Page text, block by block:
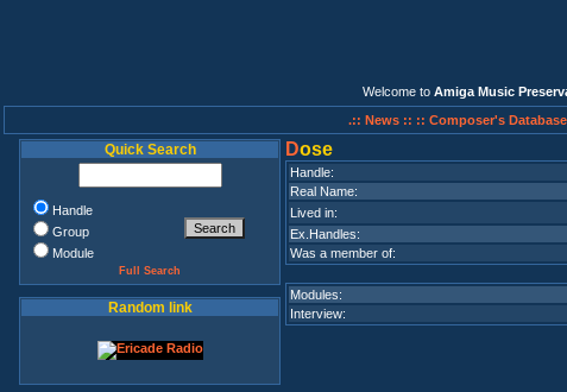
Welcome to Amiga Music
.:: News :: :: Composer's
Quick Search
Handle
Group
Module
Full Search
Random link
Dose
Handle:
Real Name:
Lived in:
Ex.Handles:
Was a member of:
Modules:
Interview: